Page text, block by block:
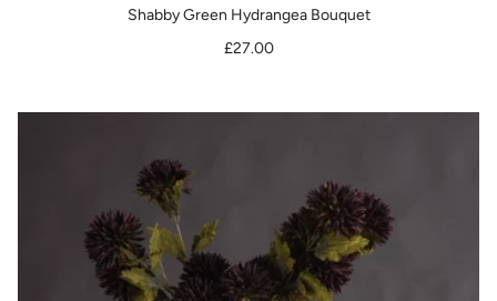
Shabby Green Hydrangea Bouquet
£27.00